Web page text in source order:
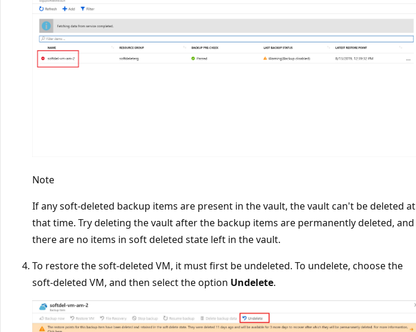
Note
If any soft-deleted backup items are present in the vault, the vault can't be deleted at
that time. Try deleting the vault after the backup items are permanently deleted, and
there are no items in soft deleted state left in the vault.
To restore the soft-deleted VM, it must first be undeleted. To undelete, choose the
soft-deleted VM, and then select the option Undelete.